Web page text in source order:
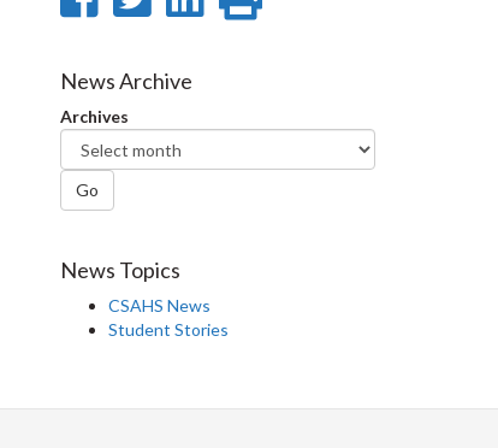
Facebook
Twitter
News Archive
Archives
Go
News Topics
CSAHS News
Student Stories